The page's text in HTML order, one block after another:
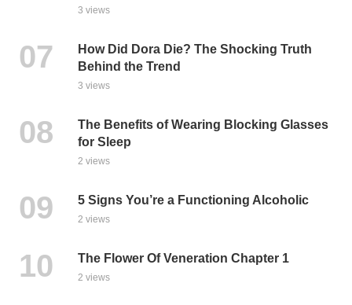
3 views
How Did Dora Die? The Shocking Truth
Behind the Trend
3 views
The Benefits of Wearing Blocking Glasses
for Sleep
2 views
5 Signs You’re a Functioning Alcoholic
2 views
The Flower Of Veneration Chapter 1
2 views